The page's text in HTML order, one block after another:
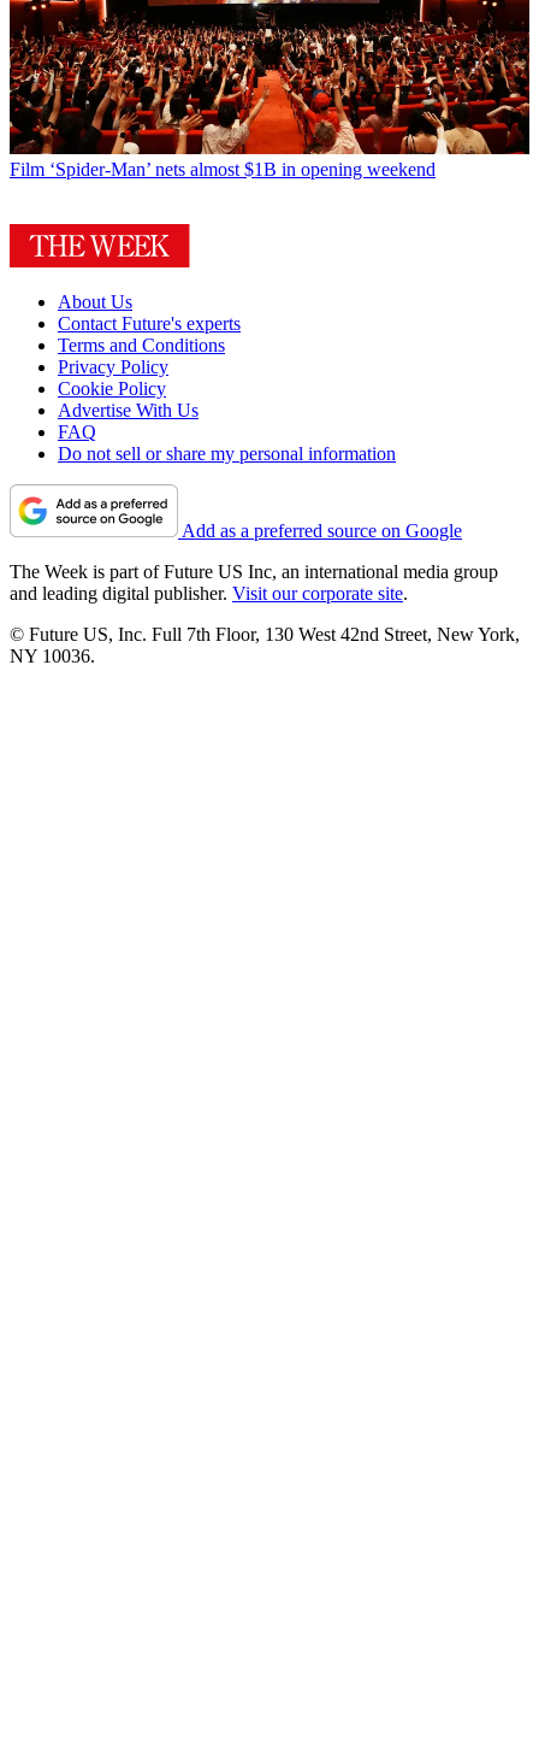
Film ‘Spider-Man’ nets almost $1B in opening weekend
About Us
Contact Future's experts
Terms and Conditions
Privacy Policy
Cookie Policy
Advertise With Us
FAQ
Do not sell or share my personal information
Add as a preferred source on Google
The Week is part of Future US Inc, an international media group
and leading digital publisher. Visit our corporate site.
© Future US, Inc. Full 7th Floor, 130 West 42nd Street, New York,
NY 10036.